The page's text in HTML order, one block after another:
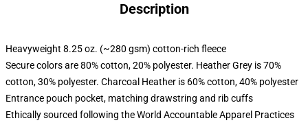
Description
Heavyweight 8.25 oz. (~280 gsm) cotton-rich fleece
Secure colors are 80% cotton, 20% polyester. Heather Grey is 70%
cotton, 30% polyester. Charcoal Heather is 60% cotton, 40% polyester
Entrance pouch pocket, matching drawstring and rib cuffs
Ethically sourced following the World Accountable Apparel Practices